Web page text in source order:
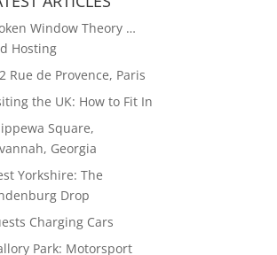
Window Theory …
Hosting
Rue de Provence, Paris
the UK: How to Fit In
Square,
Georgia
Yorkshire: The
Drop
Charging Cars
Park: Motorsport